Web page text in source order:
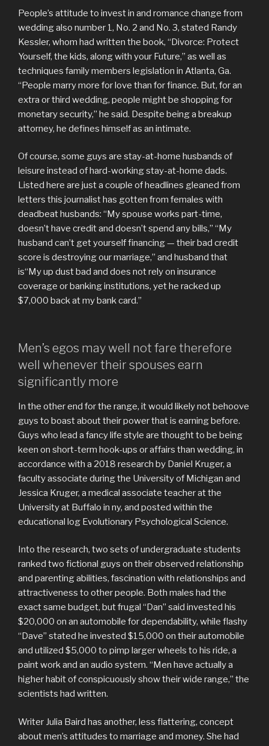
People’s attitude to invest in and romance change from
wedding also number 1, No. 2 and No. 3, stated Randy
Kessler, whom had written the book, “Divorce: Protect
Yourself, the kids, along with your Future,” as well as
techniques family members legislation in Atlanta, Ga.
“People marry more for love than for finance. But, for an
extra or third wedding, people might be shopping for
monetary security,” he said. Despite being a breakup
attorney, he defines himself as an intimate.
Of course, some guys are stay-at-home husbands of
leisure instead of hard-working stay-at-home dads.
Listed here are just a couple of headlines gleaned from
letters this journalist has gotten from females with
deadbeat husbands: “My spouse works part-time,
doesn’t have credit and doesn’t spend any bills,” “My
husband can’t get yourself financing — their bad credit
score is destroying our marriage,” and husband that
is“My up dust bad and does not rely on insurance
coverage or banking institutions, yet he racked up
$7,000 back at my bank card.”
Men’s egos may well not fare therefore
well whenever their spouses earn
significantly more
In the other end for the range, it would likely not behoove
guys to boast about their power that is earning before.
Guys who lead a fancy life style are thought to be being
keen on short-term hook-ups or affairs than wedding, in
accordance with a 2018 research by Daniel Kruger, a
faculty associate during the University of Michigan and
Jessica Kruger, a medical associate teacher at the
University at Buffalo in ny, and posted within the
educational log Evolutionary Psychological Science.
Into the research, two sets of undergraduate students
ranked two fictional guys on their observed relationship
and parenting abilities, fascination with relationships and
attractiveness to other people. Both males had the
exact same budget, but frugal “Dan” said invested his
$20,000 on an automobile for dependability, while flashy
“Dave” stated he invested $15,000 on their automobile
and utilized $5,000 to pimp larger wheels to his ride, a
paint work and an audio system. “Men have actually a
higher habit of conspicuously show their wide range,” the
scientists had written.
Writer Julia Baird has another, less flattering, concept
about men’s attitudes to marriage and money. She had